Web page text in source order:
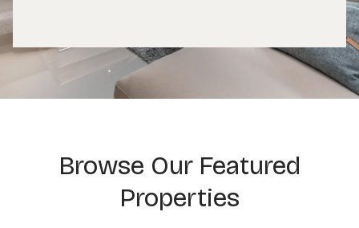
Browse Our Featured
Properties